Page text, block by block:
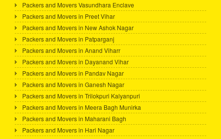
Packers and Movers Vasundhara Enclave
Packers and Movers in Preet Vihar
Packers and Movers in New Ashok Nagar
Packers and Movers in Patparganj
Packers and Movers in Anand Viharr
Packers and Movers in Dayanand Vihar
Packers and Movers in Pandav Nagar
Packers and Movers in Ganesh Nagar
Packers and Movers in Trilokpuri Kalyanpuri
Packers and Movers in Meera Bagh Munirka
Packers and Movers in Maharani Bagh
Packers and Movers in Hari Nagar